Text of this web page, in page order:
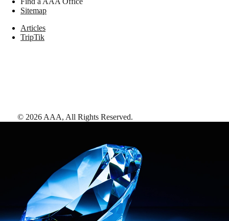
Sitemap
Articles
TripTik
© 2026 AAA, All Rights Reserved.